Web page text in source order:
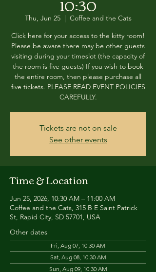
Thu, Jun 25
  |
Coffee and the Cats
Click here for your access to the kitty room!
Please be aware there may be other guests
visiting during your timeslot (the capacity of
the room is five guests) If you wish to book
the entire room, then please purchase all
five tickets. PLEASE READ EVENT POLICIES
CAREFULLY.
Tickets are not on sale
See other events
Time & Location
Jun 25, 2026, 10:30 AM – 11:00 AM
Coffee and the Cats, 315 B E Saint Patrick
St, Rapid City, SD 57701, USA
Other dates
Fri, Aug 07, 10:30 AM
Sat, Aug 08, 10:30 AM
Sun, Aug 09, 10:30 AM